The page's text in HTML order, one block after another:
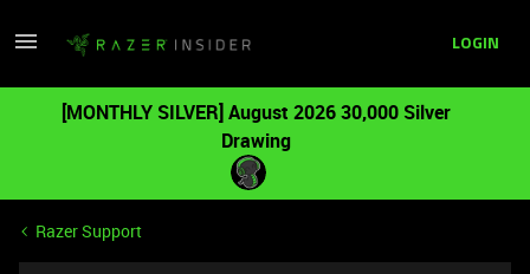
LOGIN
[MONTHLY SILVER] August 2026 30,000 Silver
Drawing
Razer Support